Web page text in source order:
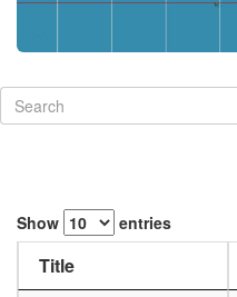
Show entries
Title